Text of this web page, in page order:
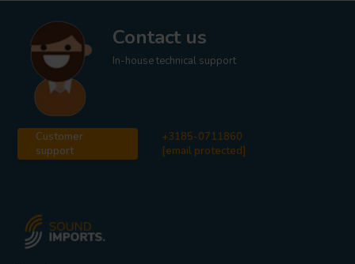
Contact us
In-house technical support
Customer
support
+3185-0711860
[email protected]